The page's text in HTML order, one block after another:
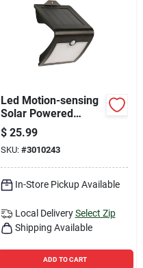
Led Motion-sensing
Solar Powered
Security Floodlight,
Model Sv6/blk/sol,
Black
$ 25.99
SKU: #3010243
In-Store Pickup Available
Local Delivery Select Zip
Shipping Available
ADD TO CART